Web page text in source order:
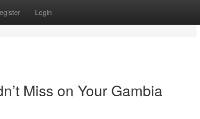
Login
Miss on Your Gambia